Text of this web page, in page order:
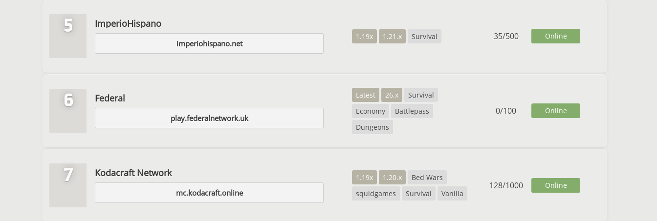
5 ImperioHispano
imperiohispano.net
1.19x 1.21.x Survival 35/500 Online
6 Federal
play.federalnetwork.uk
Latest 26.x
Survival
Economy
Battlepass
Dungeons
0/100 Online
7 Kodacraft Network
mc.kodacraft.online
1.19x 1.20.x
Bed Wars
squidgames
Survival Vanilla
128/1000 Online